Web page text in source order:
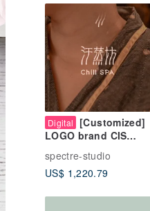
Digital
[Customized]
LOGO brand CIS
overall design |
Building a brand is
not just a simple
spectre-studio
US$ 1,220.79